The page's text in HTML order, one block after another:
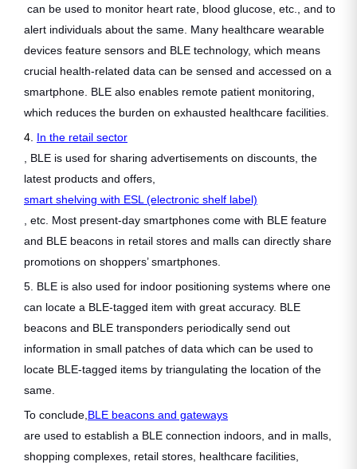
can be used to monitor heart rate, blood glucose, etc., and to
alert individuals about the same. Many healthcare wearable
devices feature sensors and BLE technology, which means
crucial health-related data can be sensed and accessed on a
smartphone. BLE also enables remote patient monitoring,
which reduces the burden on exhausted healthcare facilities.
4. In the retail sector
, BLE is used for sharing advertisements on discounts, the
latest products and offers,
smart shelving with ESL (electronic shelf label)
, etc. Most present-day smartphones come with BLE feature
and BLE beacons in retail stores and malls can directly share
promotions on shoppers’ smartphones.
5. BLE is also used for indoor positioning systems where one
can locate a BLE-tagged item with great accuracy. BLE
beacons and BLE transponders periodically send out
information in small patches of data which can be used to
locate BLE-tagged items by triangulating the location of the
same.
To conclude, BLE beacons and gateways
are used to establish a BLE connection indoors, and in malls,
shopping complexes, retail stores, healthcare facilities,